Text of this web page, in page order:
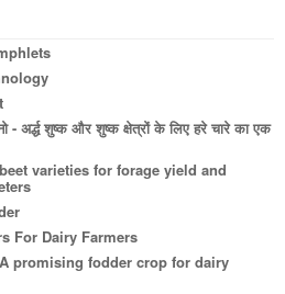
- अर्द्ध शुष्क और शुष्क क्षेत्रों के लिए हरे चारे का एक
varieties for forage yield and
For Dairy Farmers
promising fodder crop for dairy